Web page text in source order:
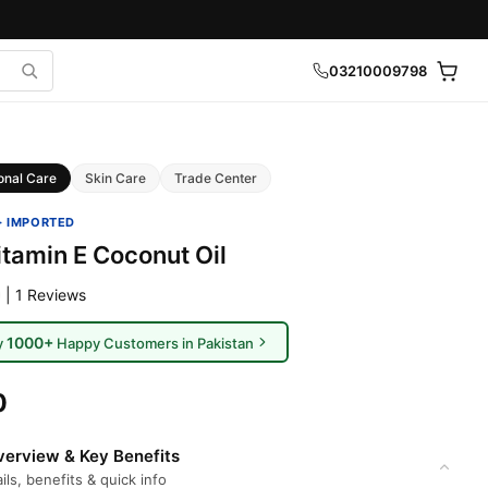
03210009798
Care Skin Care Trade Center
IMPORTED
E Coconut Oil
| 1 Reviews
1000+ Happy Customers in Pakistan
& Key Benefits
benefits & quick info